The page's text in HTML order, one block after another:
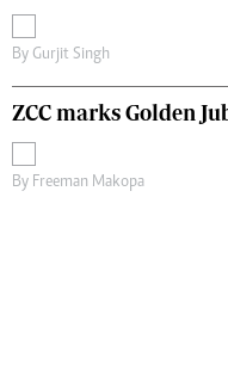
By Gurjit Singh
ZCC marks Golden
By Freeman Makopa